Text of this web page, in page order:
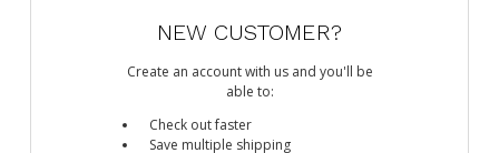
NEW CUSTOMER?
Create an account with us and you'll be
able to:
Check out faster
Save multiple shipping